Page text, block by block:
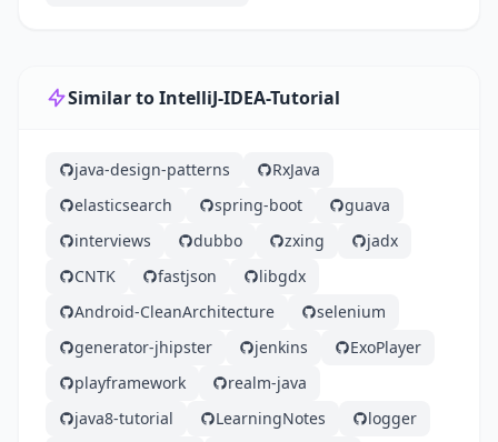
Similar to IntelliJ-IDEA-Tutorial
java-design-patterns
RxJava
elasticsearch
spring-boot
guava
interviews
dubbo zxing
jadx
CNTK
fastjson
libgdx
Android-CleanArchitecture
selenium
generator-jhipster
jenkins
ExoPlayer
playframework
realm-java
java8-tutorial
LearningNotes
logger